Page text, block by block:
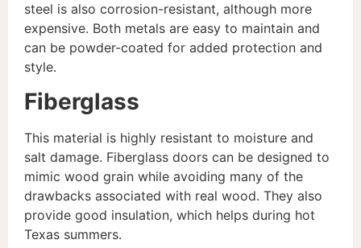
steel is also corrosion-resistant, although more
expensive. Both metals are easy to maintain and
can be powder-coated for added protection and
style.
Fiberglass
This material is highly resistant to moisture and
salt damage. Fiberglass doors can be designed to
mimic wood grain while avoiding many of the
drawbacks associated with real wood. They also
provide good insulation, which helps during hot
Texas summers.